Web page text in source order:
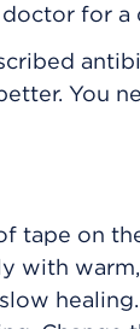
for a
You
tape on
with